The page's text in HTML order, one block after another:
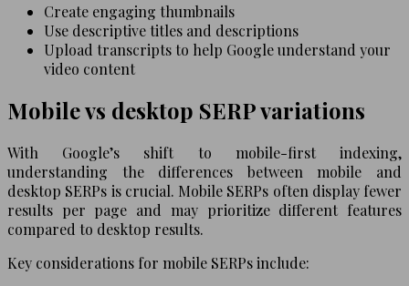
Create engaging thumbnails
Use descriptive titles and descriptions
Upload transcripts to help Google understand your
video content
Mobile vs desktop SERP variations
With Google’s shift to mobile-first indexing,
understanding the differences between mobile and
desktop SERPs is crucial. Mobile SERPs often display fewer
results per page and may prioritize different features
compared to desktop results.
Key considerations for mobile SERPs include: